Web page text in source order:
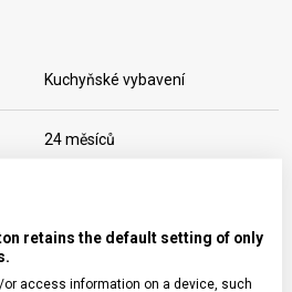
Kuchyňské vybavení
24 měsíců
retains the default setting of only
access information on a device, such